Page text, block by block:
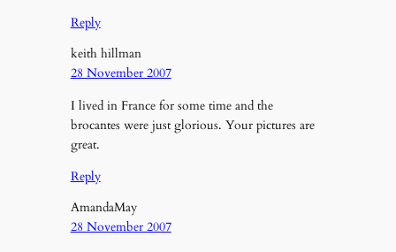
Reply
keith hillman
28 November 2007
I lived in France for some time and the
brocantes were just glorious. Your pictures are
great.
Reply
AmandaMay
28 November 2007